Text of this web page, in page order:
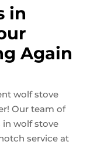
in
Again
wolf stove
Our team of
in wolf stove
service at